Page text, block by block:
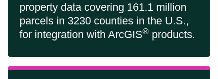
property data covering 161.1 million
parcels in 3230 counties in the U.S.,
for integration with ArcGIS® products.